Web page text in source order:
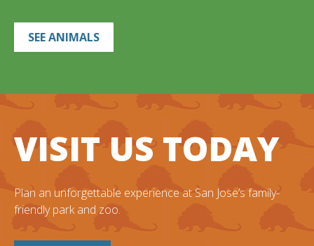
SEE ANIMALS
VISIT US TODAY
Plan an unforgettable experience at San Jose’s family-
friendly park and zoo.